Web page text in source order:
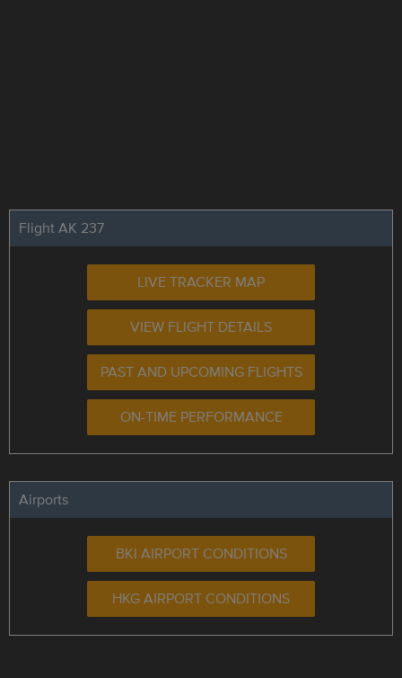
Flight AK 237
LIVE TRACKER MAP
VIEW FLIGHT DETAILS
PAST AND UPCOMING FLIGHTS
ON-TIME PERFORMANCE
Airports
BKI AIRPORT CONDITIONS
HKG AIRPORT CONDITIONS